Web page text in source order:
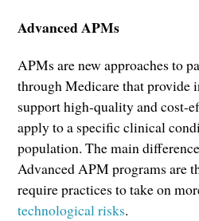
Advanced APMs
APMs are new approaches to
through Medicare that provide
support high-quality and cost-
apply to a specific clinical
population. The main
Advanced APM programs are
require practices to take on
technological risks.